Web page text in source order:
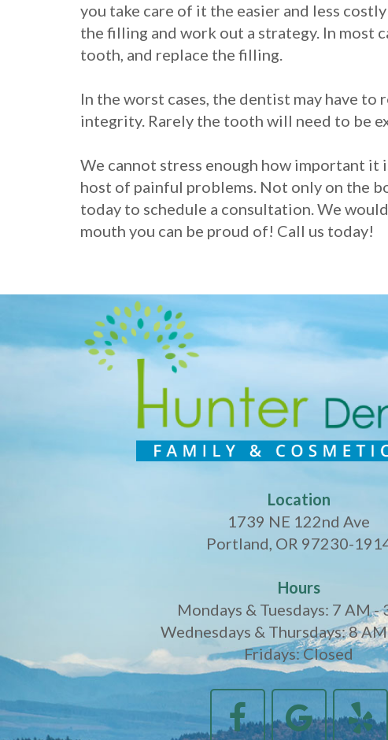
you take care of it the easier and less
the filling and work out a strategy. In most
tooth, and replace the filling.
In the worst cases, the dentist may have
integrity. Rarely the tooth will need to be
We cannot stress enough how important it
host of painful problems. Not only on the
today to schedule a consultation. We
mouth you can be proud of! Call us today!
Location
1739 NE 122nd Ave
Portland, OR 97230-
Hours
Mondays & Tuesdays: 7 AM -
Wednesdays & Thursdays: 8
Fridays: Closed